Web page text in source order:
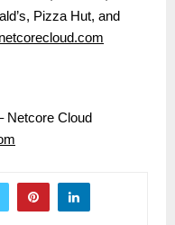
Pizza Hut, and
netcorecloud.com
Netcore Cloud